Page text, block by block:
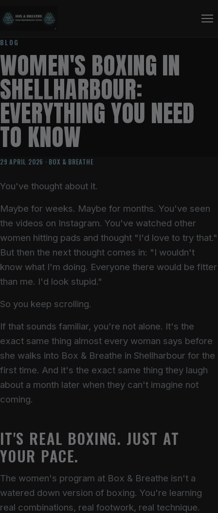
BLOG
WOMEN'S BOXING IN
SHELLHARBOUR:
EVERYTHING YOU NEED
TO KNOW
29 APRIL 2026 · BOX & BREATHE
You've thought about it.
Maybe for weeks. Maybe for months. You've seen
the videos on Instagram. You've watched other
women hitting pads and thought "I'd love to try that."
But then the next thought comes in: "I wouldn't
know what I'm doing. Everyone there would be fitter
than me. I'd look stupid."
So you keep scrolling.
If that sounds familiar, you're not alone. It's the
exact same thing almost every woman says before
she walks into Box & Breathe in Shellharbour for the
first time. And it's the exact same thing they laugh
about a month later when they can't imagine not
coming.
IT'S REAL BOXING. JUST AT
YOUR PACE.
The women's program at Box & Breathe isn't a
watered down version of boxing. You're learning
real combinations, real footwork, real technique.